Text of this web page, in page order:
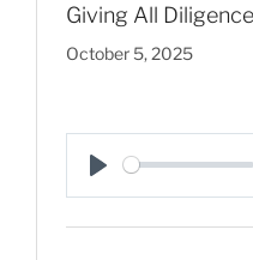
Giving All
October 5, 2025
P
l